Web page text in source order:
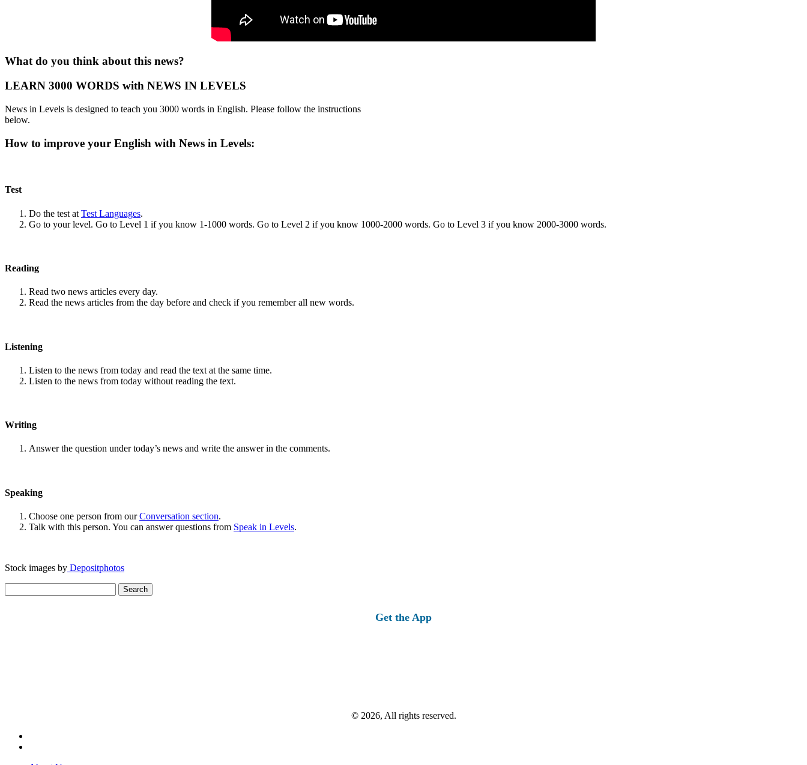
What do you think about this news?
LEARN 3000 WORDS with NEWS IN LEVELS
News in Levels is designed to teach you 3000 words in English. Please follow the instructions
below.
How to improve your English with News in Levels:
Test
Do the test at Test Languages.
Go to your level. Go to Level 1 if you know 1-1000 words. Go to Level 2 if you know 1000-2000 words. Go to Level 3 if you know 2000-3000 words.
Reading
Read two news articles every day.
Read the news articles from the day before and check if you remember all new words.
Listening
Listen to the news from today and read the text at the same time.
Listen to the news from today without reading the text.
Writing
Answer the question under today’s news and write the answer in the comments.
Speaking
Choose one person from ourConversation section.
Talk with this person. You can answer questions from Speak in Levels.
Stock images by Depositphotos
for:
Get the App
© 2026, All rights reserved.